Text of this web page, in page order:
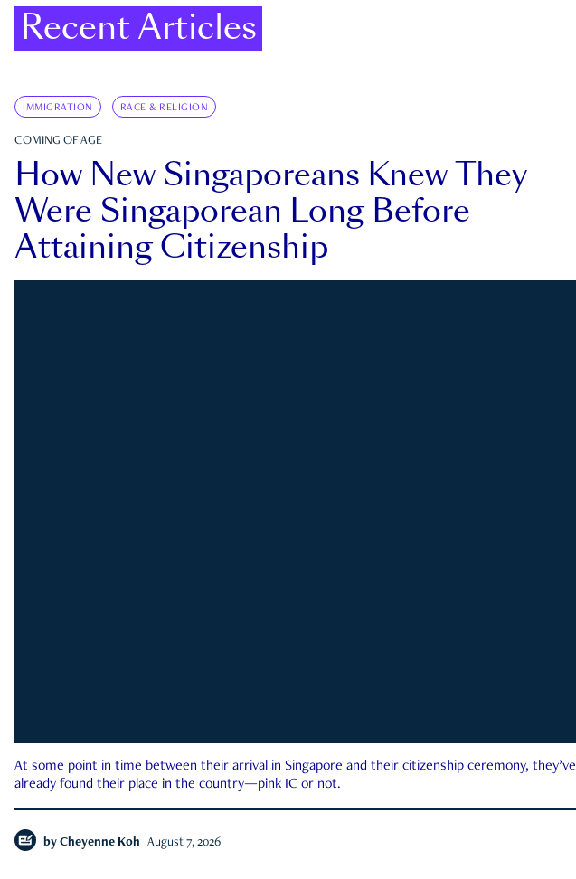
Recent Articles
IMMIGRATION RACE & RELIGION
COMING OF AGE
How New Singaporeans Knew They
Were Singaporean Long Before
Attaining Citizenship
At some point in time between their arrival in Singapore and their citizenship ceremony, they’ve
already found their place in the country—pink IC or not.
by Cheyenne Koh August 7, 2026